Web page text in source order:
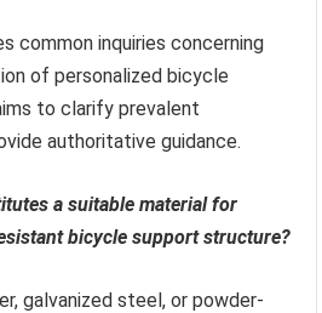
common inquiries concerning
of personalized bicycle
to clarify prevalent
authoritative guidance.
a suitable material for
bicycle support structure?
galvanized steel, or powder-